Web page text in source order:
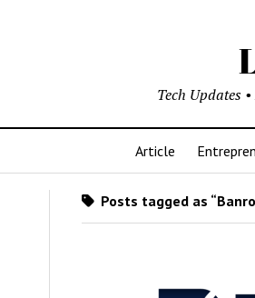
Tech Updates
Article
Posts tagged as